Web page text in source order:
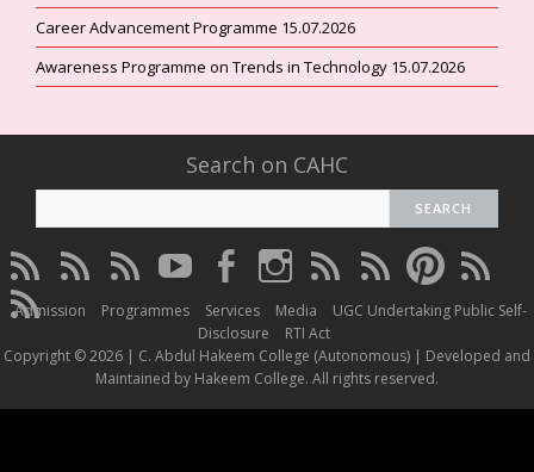
Career Advancement Programme 15.07.2026
Awareness Programme on Trends in Technology 15.07.2026
Search on CAHC
CAHC
Linktree
CAHC
DailyMotion
CAHC
WhatsApp
CAHC
Youtube
CAHC
Facebook
CAHC
Instagram
CAHC
Thread
CAHC
Twitter
CAHC
Pinterest
CAHC
CAHC
Irins
Admission Programmes Services Media
UGC Undertaking Public Self-
Disclosure
RTI Act
Copyright © 2026 | C. Abdul Hakeem College (Autonomous) | Developed and
Maintained by Hakeem College. All rights reserved.